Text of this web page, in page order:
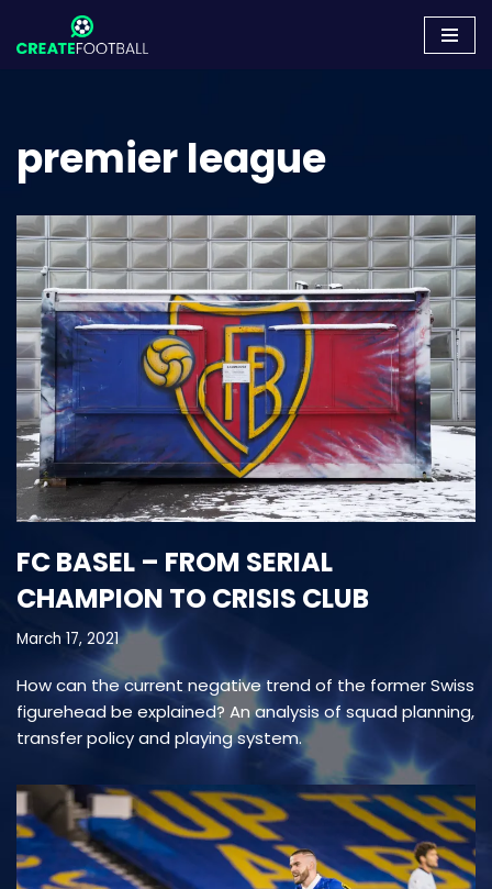
Skip
premier league
FC BASEL – FROM SERIAL
CHAMPION TO CRISIS CLUB
March 17, 2021
How can the current negative trend of the former Swiss
figurehead be explained? An analysis of squad planning,
transfer policy and playing system.